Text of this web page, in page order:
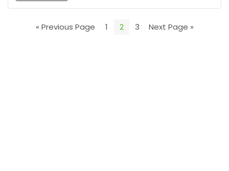
« Previous Page 1 2 3 Next Page »